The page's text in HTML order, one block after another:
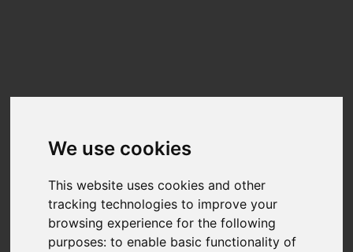
We use cookies
This website uses cookies and other
tracking technologies to improve your
browsing experience for the following
purposes:to enable basic functionality of
You are here:Home
For Sale
4 Bedroom Property Sold STC Glenview Close,
Hastings